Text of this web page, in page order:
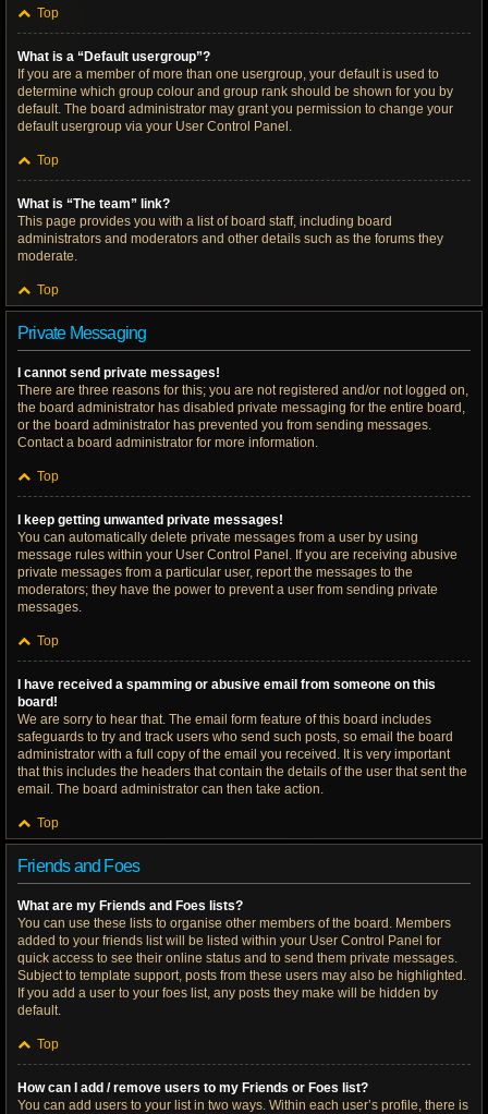
Top
What is a “Default usergroup”?
If you are a member of more than one usergroup, your default is used to
determine which group colour and group rank should be shown for you by
default. The board administrator may grant you permission to change your
default usergroup via your User Control Panel.
Top
What is “The team” link?
This page provides you with a list of board staff, including board
administrators and moderators and other details such as the forums they
moderate.
Top
Private Messaging
I cannot send private messages!
There are three reasons for this; you are not registered and/or not logged on,
the board administrator has disabled private messaging for the entire board,
or the board administrator has prevented you from sending messages.
Contact a board administrator for more information.
Top
I keep getting unwanted private messages!
You can automatically delete private messages from a user by using
message rules within your User Control Panel. If you are receiving abusive
private messages from a particular user, report the messages to the
moderators; they have the power to prevent a user from sending private
messages.
Top
I have received a spamming or abusive email from someone on this
board!
We are sorry to hear that. The email form feature of this board includes
safeguards to try and track users who send such posts, so email the board
administrator with a full copy of the email you received. It is very important
that this includes the headers that contain the details of the user that sent the
email. The board administrator can then take action.
Top
Friends and Foes
What are my Friends and Foes lists?
You can use these lists to organise other members of the board. Members
added to your friends list will be listed within your User Control Panel for
quick access to see their online status and to send them private messages.
Subject to template support, posts from these users may also be highlighted.
If you add a user to your foes list, any posts they make will be hidden by
default.
Top
How can I add / remove users to my Friends or Foes list?
You can add users to your list in two ways. Within each user’s profile, there is